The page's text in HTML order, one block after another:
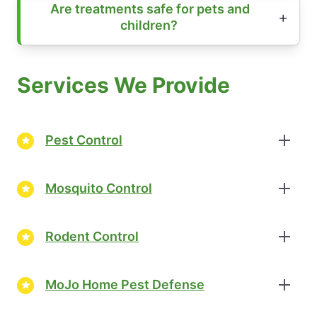
Are treatments safe for pets and
children?
Services We Provide
Pest Control
Mosquito Control
Rodent Control
MoJo Home Pest Defense